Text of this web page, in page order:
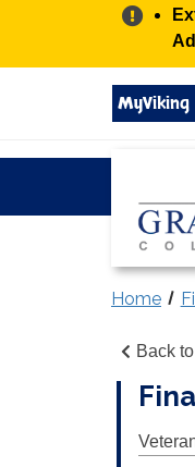
Alert:
Search
grayson.edu
via
MyViking
Home
Back